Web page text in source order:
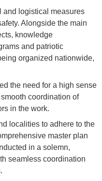
and logistical measures
Alongside the main
knowledge
and patriotic
organized nationwide,
the need for a high sense
coordination of
in the work.
localities to adhere to the
master plan
in a solemn,
seamless coordination